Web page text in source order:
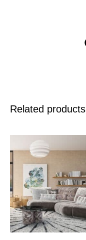
Related products